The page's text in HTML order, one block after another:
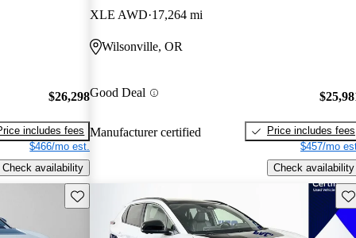
$26,298
includes fees
$466/mo est.
Check availability
XLE AWD 17,264 mi
Wilsonville, OR
Good Deal
Manufacturer certified
Price includes fees
$457/mo
Check availability
Save this listing